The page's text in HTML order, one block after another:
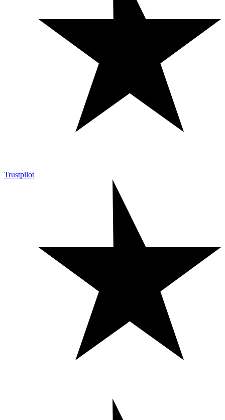
Trustpilot